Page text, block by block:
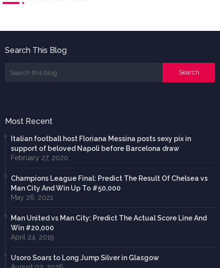
Search This Blog
Most Recent
Italian football host Floriana Messina posts sexy pix in
support of beloved Napoli before Barcelona draw
February 27, 2020
Champions League Final: Predict The Result Of Chelsea vs
Man City And Win Up To #50,000
May 26, 2021
Man United vs Man City: Predict The Actual Score Line And
Win #20,000
April 24, 2019
Usoro Soars to Long Jump Silver in Glasgow